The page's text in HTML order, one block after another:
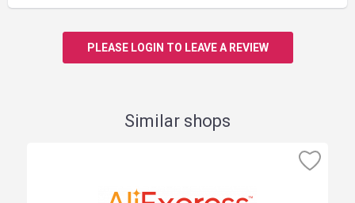
PLEASE LOGIN TO LEAVE A REVIEW
Similar shops